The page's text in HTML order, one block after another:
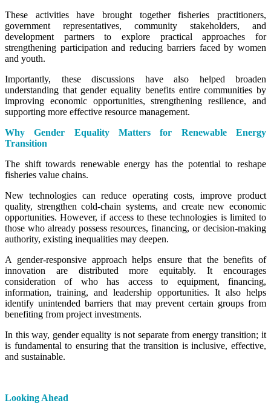
These activities have brought together fisheries practitioners,
government representatives, community stakeholders, and
development partners to explore practical approaches for
strengthening participation and reducing barriers faced by women
and youth.
Importantly, these discussions have also helped broaden
understanding that gender equality benefits entire communities by
improving economic opportunities, strengthening resilience, and
supporting more effective resource management.
Why Gender Equality Matters for Renewable Energy
Transition
The shift towards renewable energy has the potential to reshape
fisheries value chains.
New technologies can reduce operating costs, improve product
quality, strengthen cold-chain systems, and create new economic
opportunities. However, if access to these technologies is limited to
those who already possess resources, financing, or decision-making
authority, existing inequalities may deepen.
A gender-responsive approach helps ensure that the benefits of
innovation are distributed more equitably. It encourages
consideration of who has access to equipment, financing,
information, training, and leadership opportunities. It also helps
identify unintended barriers that may prevent certain groups from
benefiting from project investments.
In this way, gender equality is not separate from energy transition; it
is fundamental to ensuring that the transition is inclusive, effective,
and sustainable.
Looking Ahead